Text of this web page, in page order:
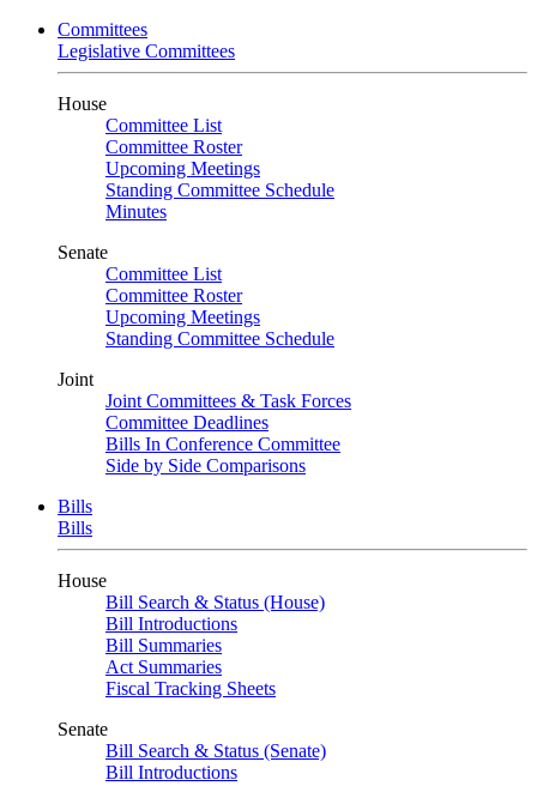
Committees
Legislative Committees
House
Committee List
Committee Roster
Upcoming Meetings
Standing Committee Schedule
Minutes
Senate
Committee List
Committee Roster
Upcoming Meetings
Standing Committee Schedule
Joint
Joint Committees & Task Forces
Committee Deadlines
Bills In Conference Committee
Side by Side Comparisons
Bills
Bills
House
Bill Search & Status (House)
Bill Introductions
Bill Summaries
Act Summaries
Fiscal Tracking Sheets
Senate
Bill Search & Status (Senate)
Bill Introductions